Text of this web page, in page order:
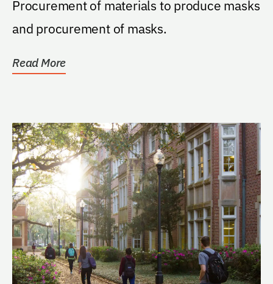
Procurement of materials to produce masks
and procurement of masks.
Read More